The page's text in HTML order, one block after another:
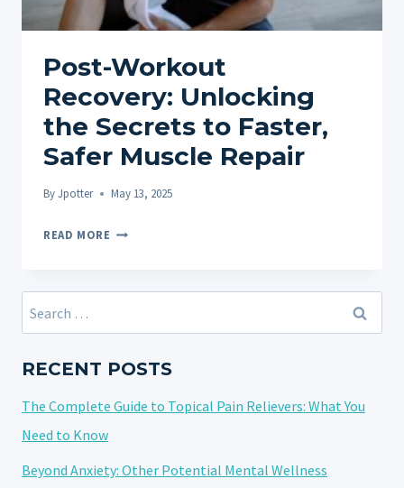
Post-Workout
Recovery: Unlocking
the Secrets to Faster,
Safer Muscle Repair
ByJpotter May 13, 2025
READ MORE POST-
UNLOCKING
TO
SAFER
Search
for:
RECENT POSTS
The Complete Guide to Topical Pain Relievers: What You
Need to Know
Beyond Anxiety: Other Potential Mental Wellness